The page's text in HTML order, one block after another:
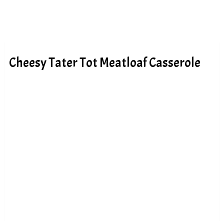
Cheesy Tater Tot Meatloaf Casserole